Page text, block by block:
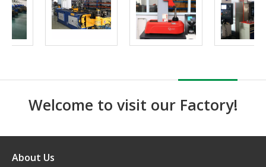
Welcome to visit our Factory!
About Us